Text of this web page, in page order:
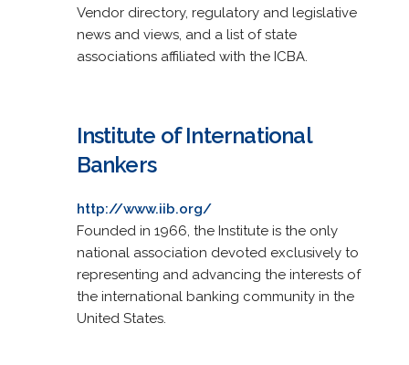
Vendor directory, regulatory and legislative
news and views, and a list of state
associations affiliated with the ICBA.
Institute of International
Bankers
http://www.iib.org/
Founded in 1966, the Institute is the only
national association devoted exclusively to
representing and advancing the interests of
the international banking community in the
United States.